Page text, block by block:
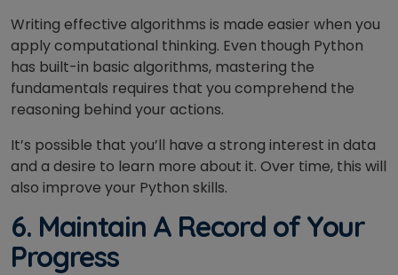
Writing effective algorithms is made easier when you
apply computational thinking. Even though Python
has built-in basic algorithms, mastering the
fundamentals requires that you comprehend the
reasoning behind your actions.
It’s possible that you’ll have a strong interest in data
and a desire to learn more about it. Over time, this will
also improve your Python skills.
6. Maintain A Record of Your
Progress